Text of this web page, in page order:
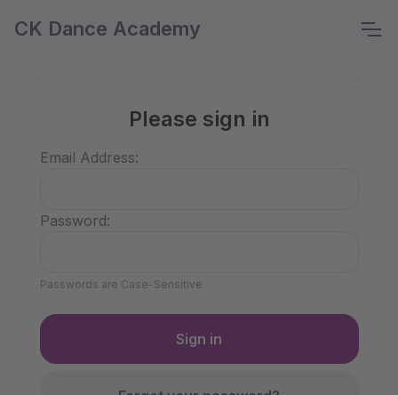
CK Dance Academy
Please sign in
Email Address:
Password:
Passwords are Case-Sensitive